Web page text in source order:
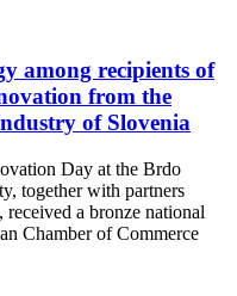
among recipients of
from the
of Slovenia
Day at the Brdo
together with partners
a bronze national
Chamber of Commerce